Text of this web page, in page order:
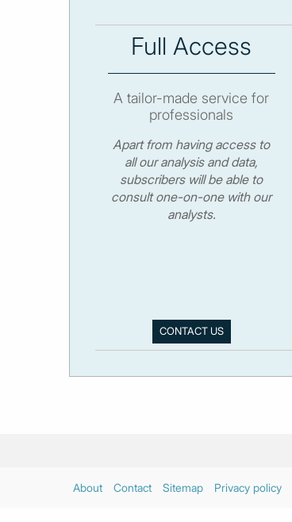
Full Access
A tailor-made service for
professionals
Apart from having access to
all our analysis and data,
subscribers will be able to
consult one-on-one with our
analysts.
CONTACT US
About Contact Sitemap Privacy policy